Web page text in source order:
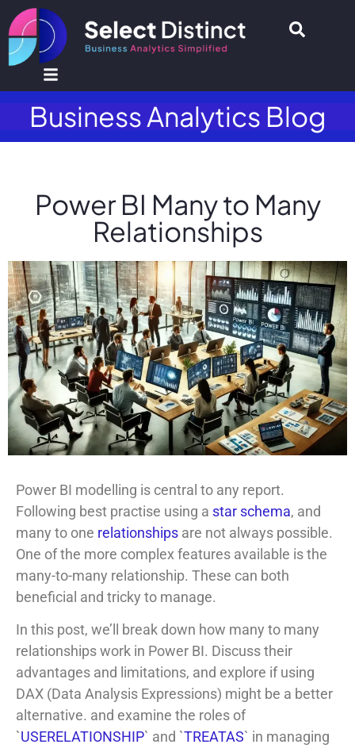
Business Analytics Blog
Power BI Many to Many
Relationships
Power BI modelling is central to any report.
Following best practise using a star schema, and
many to one relationships are not always possible.
One of the more complex features available is the
many-to-many relationship. These can both
beneficial and tricky to manage.
In this post, we’ll break down how many to many
relationships work in Power BI. Discuss their
advantages and limitations, and explore if using
DAX (Data Analysis Expressions) might be a better
alternative. and examine the roles of
`USERELATIONSHIP` and `TREATAS` in managing